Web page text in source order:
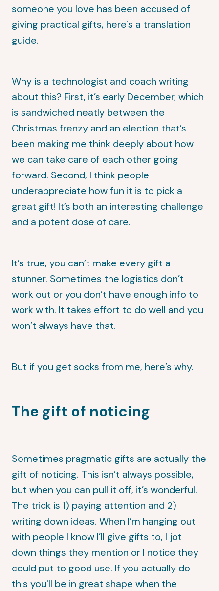
someone you love has been accused of
giving practical gifts, here's a translation
guide.
Why is a technologist and coach writing
about this? First, it’s early December, which
is sandwiched neatly between the
Christmas frenzy and an election that’s
been making me think deeply about how
we can take care of each other going
forward. Second, I think people
underappreciate how fun it is to pick a
great gift! It’s both an interesting challenge
and a potent dose of care.
It’s true, you can’t make every gift a
stunner. Sometimes the logistics don’t
work out or you don’t have enough info to
work with. It takes effort to do well and you
won’t always have that.
But if you get socks from me, here’s why.
The gift of noticing
Sometimes pragmatic gifts are actually the
gift of noticing. This isn’t always possible,
but when you can pull it off, it’s wonderful.
The trick is 1) paying attention and 2)
writing down ideas. When I’m hanging out
with people I know I’ll give gifts to, I jot
down things they mention or I notice they
could put to good use. If you actually do
this you'll be in great shape when the